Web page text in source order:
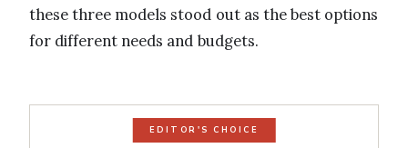
these three models stood out as the best options
for different needs and budgets.
EDITOR'S CHOICE